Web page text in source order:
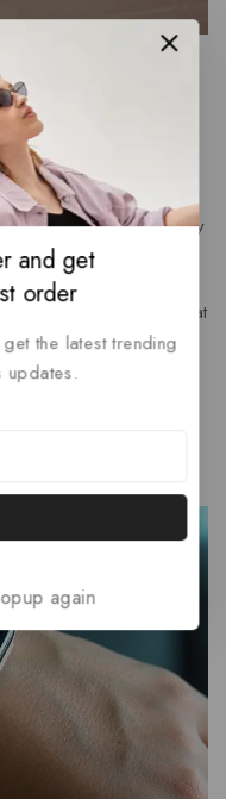
Marketing
January 13, 2024
The Customer By
you can help an
efforts Brainstorm an
around questions that
process. With
that motivates
and get
order
the latest trending
updates.
again